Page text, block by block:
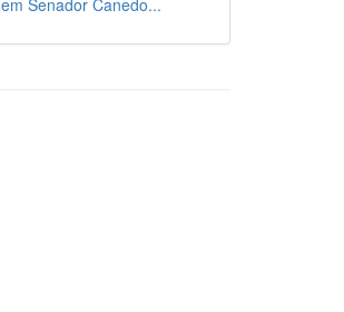
em Senador Canedo...